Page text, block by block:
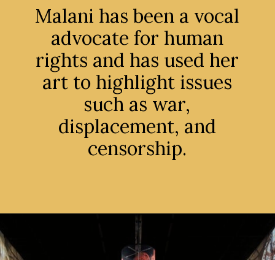
Malani has been a vocal
advocate for human
rights and has used her
art to highlight issues
such as war,
displacement, and
censorship.